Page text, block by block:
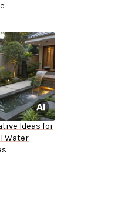
Ideas for
Water